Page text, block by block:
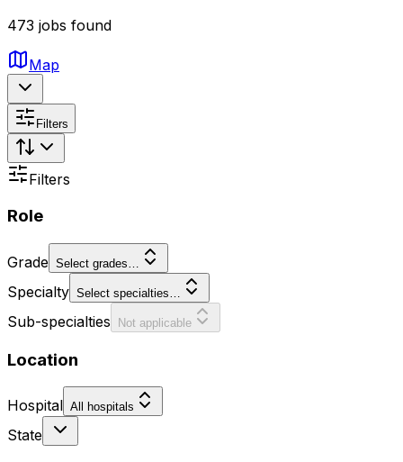
473 jobs found
Map
Filters
Filters
Role
Grade Select grades…
Specialty Select specialties…
Sub-specialties Not applicable
Location
Hospital All hospitals
State